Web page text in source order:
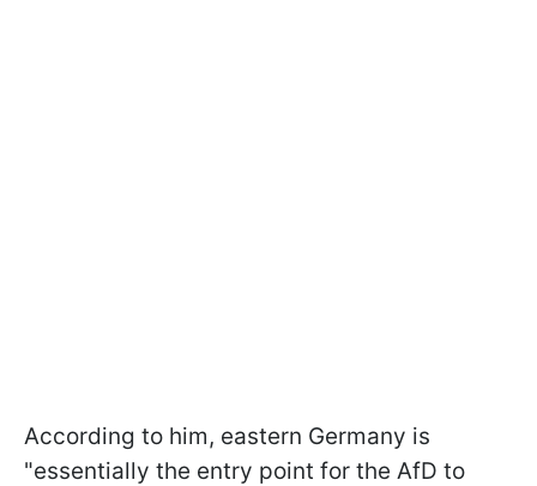
According to him, eastern Germany is
"essentially the entry point for the AfD to